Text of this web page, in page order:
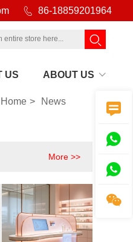
 86-18859201964
US ABOUT US
Home > News
More >>



